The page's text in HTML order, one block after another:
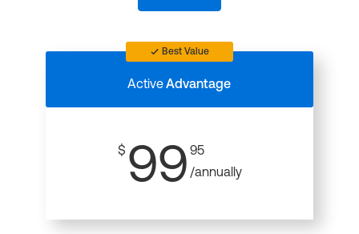
Best Value
ActiveAdvantage
$ 99 95
/annually